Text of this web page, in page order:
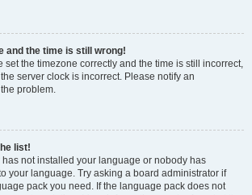
and the time is still wrong!
set the timezone correctly and the time is still incorrect,
server clock is incorrect. Please notify an
problem.
list!
has not installed your language or nobody has
your language. Try asking a board administrator if
pack you need. If the language pack does not